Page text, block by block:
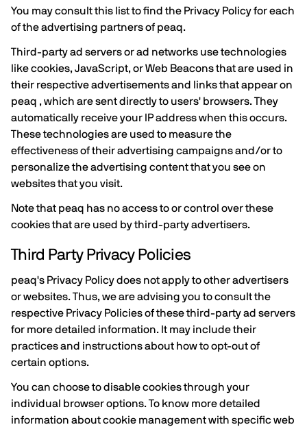
You may consult this list to find the Privacy Policy for each
of the advertising partners of peaq.
Third-party ad servers or ad networks use technologies
like cookies, JavaScript, or Web Beacons that are used in
their respective advertisements and links that appear on
peaq , which are sent directly to users' browsers. They
automatically receive your IP address when this occurs.
These technologies are used to measure the
effectiveness of their advertising campaigns and/or to
personalize the advertising content that you see on
websites that you visit.
Note that peaq has no access to or control over these
cookies that are used by third-party advertisers.
Third Party Privacy Policies
peaq's Privacy Policy does not apply to other advertisers
or websites. Thus, we are advising you to consult the
respective Privacy Policies of these third-party ad servers
for more detailed information. It may include their
practices and instructions about how to opt-out of
certain options.
You can choose to disable cookies through your
individual browser options. To know more detailed
information about cookie management with specific web